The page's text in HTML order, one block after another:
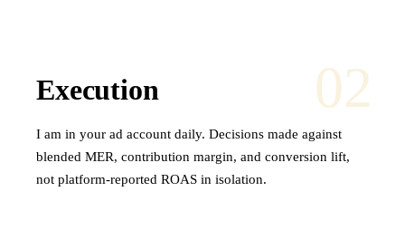
02
Execution
I am in your ad account daily. Decisions made against
blended MER, contribution margin, and conversion lift,
not platform-reported ROAS in isolation.